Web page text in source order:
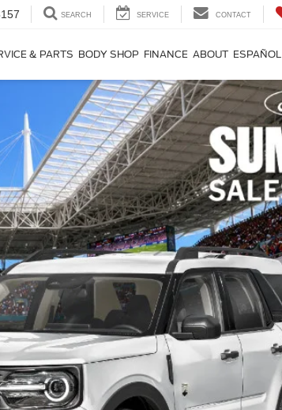
SEARCH SERVICE CONTACT
& PARTS BODY SHOP FINANCE ABOUT ESPAÑOL